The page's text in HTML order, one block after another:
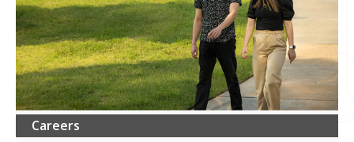
Careers